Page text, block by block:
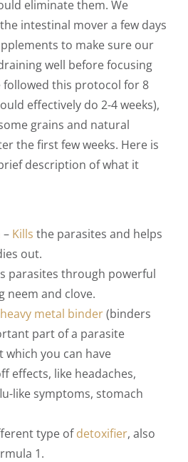
eliminate them. We
intestinal mover a few days
to make sure our
well before focusing
followed this protocol for 8
effectively do 2-4 weeks),
grains and natural
the first few weeks. Here is
description of what it
–Kills the parasites and helps
out.
parasites through powerful
neem and clove.
heavy metal binder(binders
part of a parasite
which you can have
effects, like headaches,
like symptoms, stomach
type ofdetoxifier, also
1.